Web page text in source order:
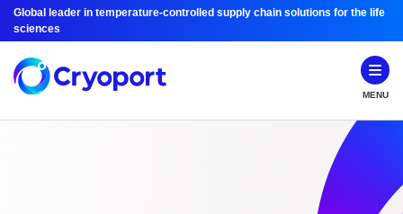
Global leader in temperature-controlled supply chain solutions for the life
sciences
MENU